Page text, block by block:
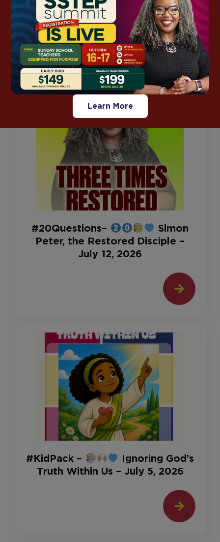
This Week’sLesson Support
Grab ready-to-use notes, kids packs, and
discussion guides for this week’s lesson—so you
spend less time prepping and more time
teaching with confidence.
#20Questions–
Simon
Peter, the Restored Disciple –
July 12, 2026
#KidPack –
Ignoring God’s
Truth Within Us – July 5, 2026
Learn More